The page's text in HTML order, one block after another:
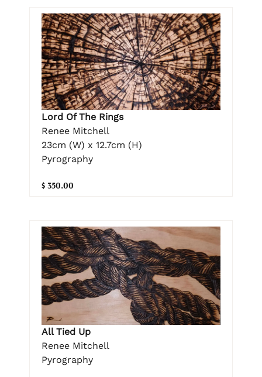
Lord Of The Rings
Renee Mitchell
23cm (W) x 12.7cm (H)
Pyrography
$ 350.00
All Tied Up
Renee Mitchell
Pyrography